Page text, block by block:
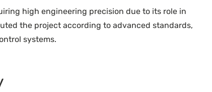
high engineering precision due to its role in
the project according to advanced standards,
systems.